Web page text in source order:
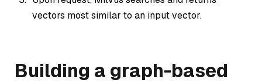
vectors most similar to an input vector.
Building a graph-based